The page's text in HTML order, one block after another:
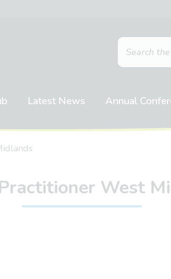
Latest News Annual
West